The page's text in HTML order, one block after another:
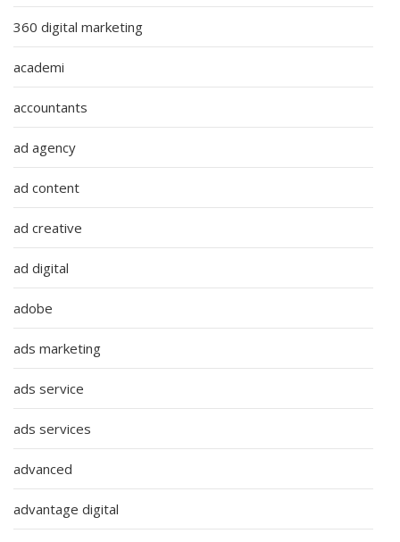
360 digital marketing
academi
accountants
ad agency
ad content
ad creative
ad digital
adobe
ads marketing
ads service
ads services
advanced
advantage digital